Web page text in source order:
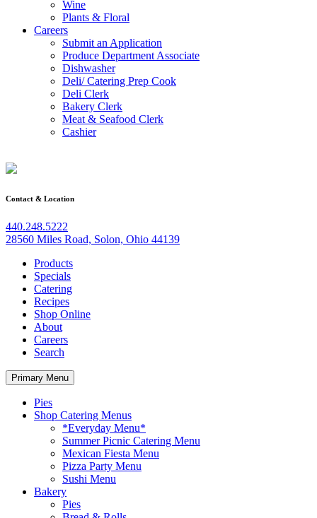
Wine
Plants & Floral
Careers
Submit an Application
Produce Department Associate
Dishwasher
Deli/ Catering Prep Cook
Deli Clerk
Bakery Clerk
Meat & Seafood Clerk
Cashier
Contact & Location
440.248.5222
28560 Miles Road, Solon, Ohio 44139
Products
Specials
Catering
Recipes
Shop Online
About
Careers
Search
Primary Menu
Pies
Shop Catering Menus
*Everyday Menu*
Summer Picnic Catering Menu
Mexican Fiesta Menu
Pizza Party Menu
Sushi Menu
Bakery
Pies